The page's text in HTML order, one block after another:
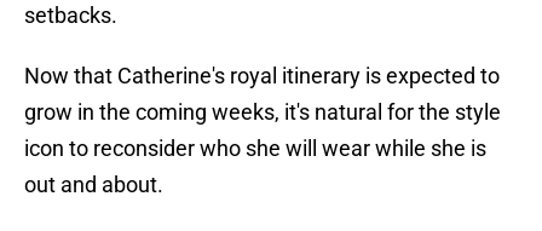
setbacks.
Now that Catherine's royal itinerary is expected to
grow in the coming weeks, it's natural for the style
icon to reconsider who she will wear while she is
out and about.